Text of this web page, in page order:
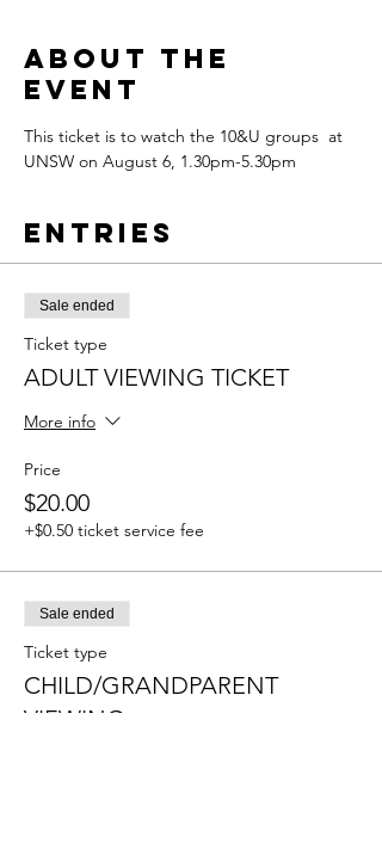
About the
Event
This ticket is to watch the 10&U groups  at
UNSW on August 6, 1.30pm-5.30pm
Entries
Sale ended
Ticket type
ADULT VIEWING TICKET
More info
Price
$20.00
+$0.50 ticket service fee
Sale ended
Ticket type
CHILD/GRANDPARENT
VIEWING